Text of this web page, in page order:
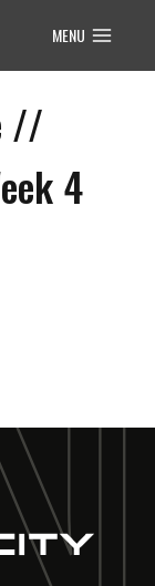
MENU
//
4